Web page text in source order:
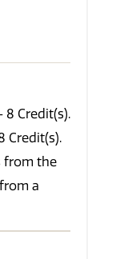
8 Credit(s).
Credit(s).
from the
a